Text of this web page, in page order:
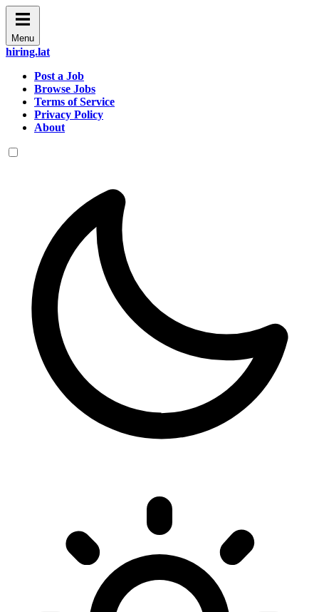
Menu
hiring.lat
Post a Job
Browse Jobs
Terms of Service
Privacy Policy
About